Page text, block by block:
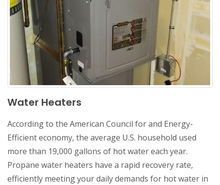
Water Heaters
According to the American Council for and Energy-
Efficient economy, the average U.S. household used
more than 19,000 gallons of hot water each year.
Propane water heaters have a rapid recovery rate,
efficiently meeting your daily demands for hot water in